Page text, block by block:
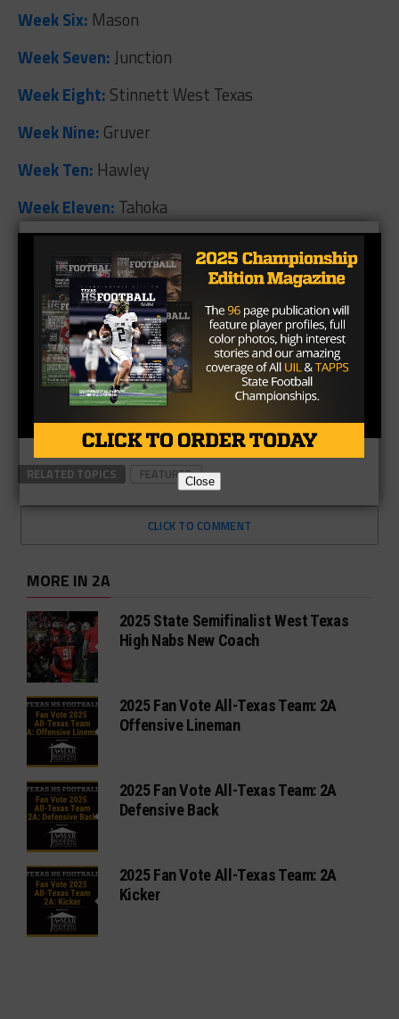
Week Six: Mason
Week Seven: Junction
Week Eight: Stinnett West Texas
Week Nine: Gruver
Week Ten: Hawley
Week Eleven: Tahoka
RELATED TOPICS FEATURED
CLICK TO COMMENT
MORE IN 2A
2025 State Semifinalist West Texas
High Nabs New Coach
2025 Fan Vote All-Texas Team: 2A
Offensive Lineman
2025 Fan Vote All-Texas Team: 2A
Defensive Back
2025 Fan Vote All-Texas Team: 2A
Kicker
Close